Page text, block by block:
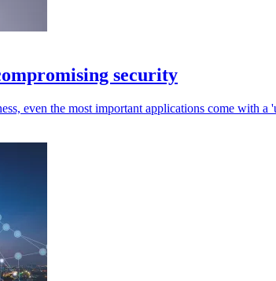
security
even the most important applications come with a